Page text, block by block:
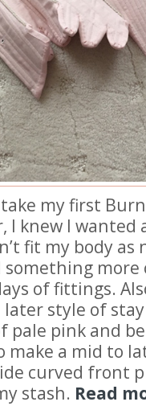
my first
I knew I wanted
fit my body as
something
of fittings.
style of
pale pink and
make a mid to
curved front
stash. Read